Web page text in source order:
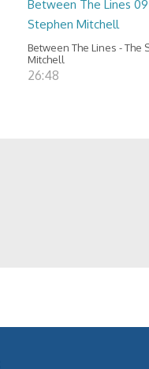
Between The Lines
Stephen Mitchell
Between The Lines - The
Mitchell
26:48